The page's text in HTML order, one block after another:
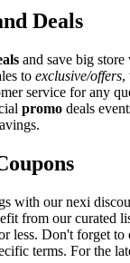
Deals
and save big
to exclusive/offers,
service for any
promo deals
with our nexi
from our curated
less. Don't forget to
terms. For the